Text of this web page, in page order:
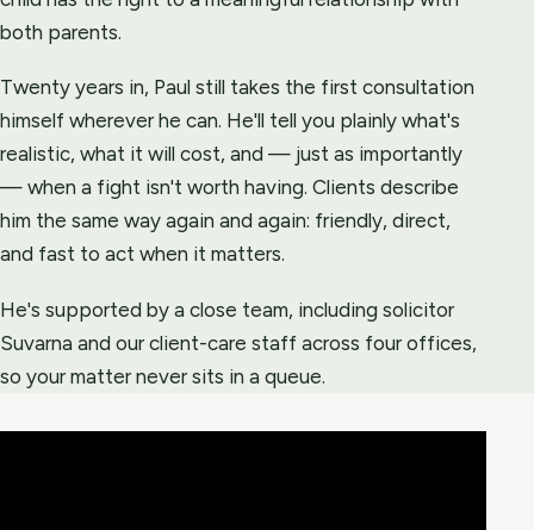
both parents.
Twenty years in, Paul still takes the first consultation
himself wherever he can. He'll tell you plainly what's
realistic, what it will cost, and — just as importantly
— when a fight isn't worth having. Clients describe
him the same way again and again: friendly, direct,
and fast to act when it matters.
He's supported by a close team, including solicitor
Suvarna and our client-care staff across four offices,
so your matter never sits in a queue.